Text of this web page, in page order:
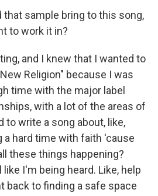
that sample bring to this song,
to work it in?
and I knew that I wanted to
Religion" because I was
time with the major label
with a lot of the areas of
to write a song about, like,
a hard time with faith 'cause
these things happening?
I'm being heard. Like, help
back to finding a safe space